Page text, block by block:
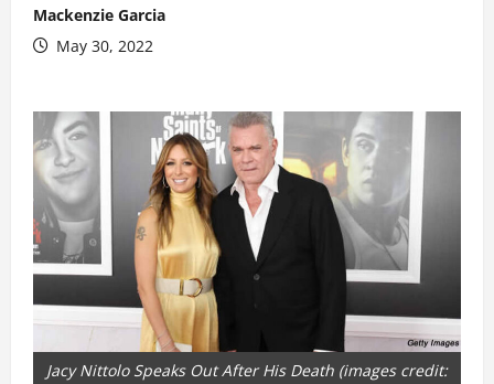
Mackenzie Garcia
May 30, 2022
Jacy Nittolo Speaks Out After His Death (images credit: